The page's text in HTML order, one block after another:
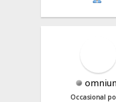
Occasional